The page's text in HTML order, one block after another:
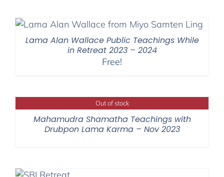
Lama Alan Wallace Public Teachings While
in Retreat 2023 – 2024
Free!
Out of stock
Mahamudra Shamatha Teachings with
Drubpon Lama Karma – Nov 2023